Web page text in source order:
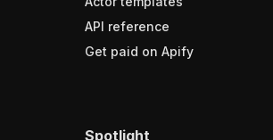
API reference
Get paid on Apify
Spotlight